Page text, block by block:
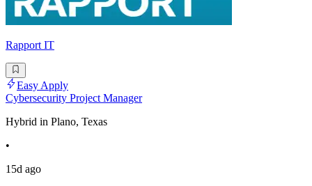
Rapport IT
Easy Apply
Cybersecurity Project Manager
Hybrid in Plano, Texas
•
15d ago